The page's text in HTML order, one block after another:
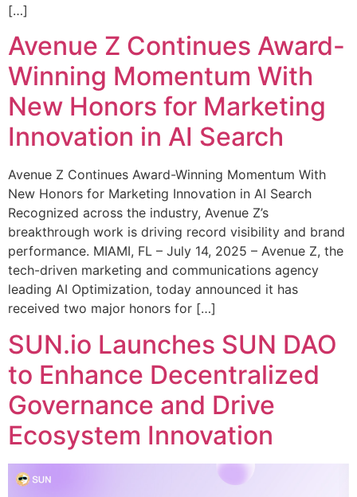
[…]
Avenue Z Continues Award-
Winning Momentum With
New Honors for Marketing
Innovation in AI Search
Avenue Z Continues Award-Winning Momentum With
New Honors for Marketing Innovation in AI Search
Recognized across the industry, Avenue Z’s
breakthrough work is driving record visibility and brand
performance. MIAMI, FL – July 14, 2025 – Avenue Z, the
tech-driven marketing and communications agency
leading AI Optimization, today announced it has
received two major honors for […]
SUN.io Launches SUN DAO
to Enhance Decentralized
Governance and Drive
Ecosystem Innovation